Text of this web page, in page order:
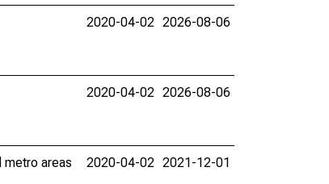
2020-04-02 2026-08-06
2020-04-02 2026-08-06
areas
2020-04-02 2021-12-01